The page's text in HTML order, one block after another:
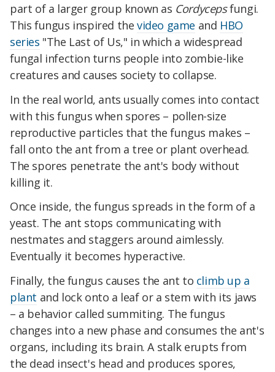
part of a larger group known as Cordycepsfungi.
This fungus inspired thevideo game and HBO
series "The Last of Us," in which a widespread
fungal infection turns people into zombie-like
creatures and causes society to collapse.
In the real world, ants usually comes into contact
with this fungus when spores – pollen-size
reproductive particles that the fungus makes –
fall onto the ant from a tree or plant overhead.
The spores penetrate the ant's body without
killing it.
Once inside, the fungus spreads in the form of a
yeast. The ant stops communicating with
nestmates and staggers around aimlessly.
Eventually it becomes hyperactive.
Finally, the fungus causes the ant to climb up a
plant and lock onto a leaf or a stem with its jaws
– a behavior called summiting. The fungus
changes into a new phase and consumes the ant's
organs, including its brain. A stalk erupts from
the dead insect's head and produces spores,